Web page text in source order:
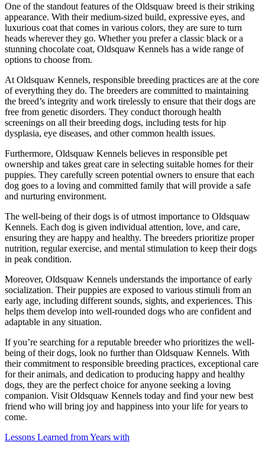
One of the standout features of the Oldsquaw breed is their striking
appearance. With their medium-sized build, expressive eyes, and
luxurious coat that comes in various colors, they are sure to turn
heads wherever they go. Whether you prefer a classic black or a
stunning chocolate coat, Oldsquaw Kennels has a wide range of
options to choose from.
At Oldsquaw Kennels, responsible breeding practices are at the core
of everything they do. The breeders are committed to maintaining
the breed’s integrity and work tirelessly to ensure that their dogs are
free from genetic disorders. They conduct thorough health
screenings on all their breeding dogs, including tests for hip
dysplasia, eye diseases, and other common health issues.
Furthermore, Oldsquaw Kennels believes in responsible pet
ownership and takes great care in selecting suitable homes for their
puppies. They carefully screen potential owners to ensure that each
dog goes to a loving and committed family that will provide a safe
and nurturing environment.
The well-being of their dogs is of utmost importance to Oldsquaw
Kennels. Each dog is given individual attention, love, and care,
ensuring they are happy and healthy. The breeders prioritize proper
nutrition, regular exercise, and mental stimulation to keep their dogs
in peak condition.
Moreover, Oldsquaw Kennels understands the importance of early
socialization. Their puppies are exposed to various stimuli from an
early age, including different sounds, sights, and experiences. This
helps them develop into well-rounded dogs who are confident and
adaptable in any situation.
If you’re searching for a reputable breeder who prioritizes the well-
being of their dogs, look no further than Oldsquaw Kennels. With
their commitment to responsible breeding practices, exceptional care
for their animals, and dedication to producing happy and healthy
dogs, they are the perfect choice for anyone seeking a loving
companion. Visit Oldsquaw Kennels today and find your new best
friend who will bring joy and happiness into your life for years to
come.
Lessons Learned from Years with